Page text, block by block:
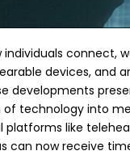
connect,
devices, and
developments
technology into
like
now receive